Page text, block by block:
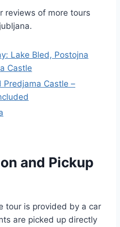
reviews of more tours
Lake Bled, Postojna
Castle
Predjama Castle –
and Pickup
tour is provided by a car
are picked up directly